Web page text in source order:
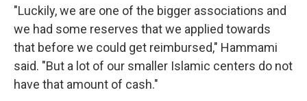
"Luckily, we are one of the bigger associations and
we had some reserves that we applied towards
that before we could get reimbursed," Hammami
said. "But a lot of our smaller Islamic centers do not
have that amount of cash."